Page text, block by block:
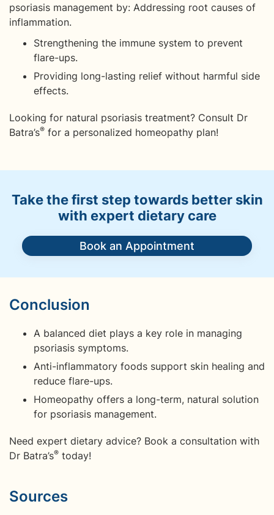
psoriasis management by: Addressing root causes of
inflammation.
Strengthening the immune system to prevent
flare-ups.
Providing long-lasting relief without harmful side
effects.
Looking for natural psoriasis treatment? Consult Dr
Batra’s® for a personalized homeopathy plan!
Take the first step towards better skin
with expert dietary care
Book an Appointment
Conclusion
A balanced diet plays a key role in managing
psoriasis symptoms.
Anti-inflammatory foods support skin healing and
reduce flare-ups.
Homeopathy offers a long-term, natural solution
for psoriasis management.
Need expert dietary advice? Book a consultation with
Dr Batra’s® today!
Sources